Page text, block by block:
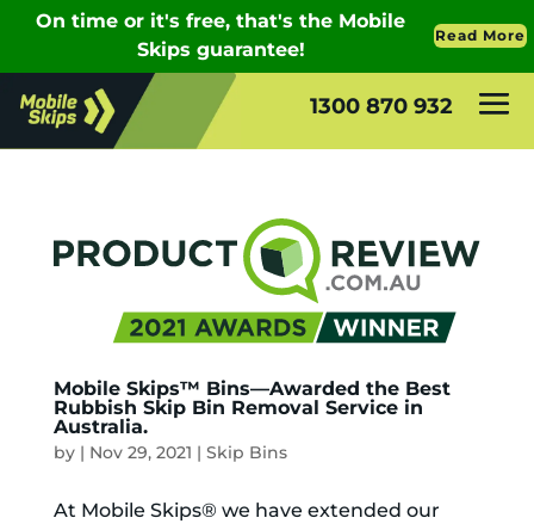
1300 870 932
Mobile Skips™ Bins—Awarded the Best
Rubbish Skip Bin Removal Service in
Australia.
by | Nov 29, 2021 | Skip Bins
At Mobile Skips® we have extended our